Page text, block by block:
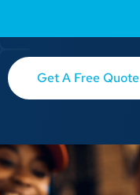
Get A Free Quote